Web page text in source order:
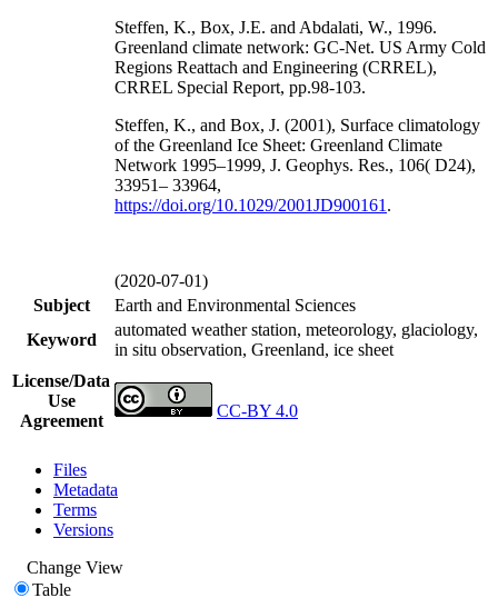
Steffen, K., Box, J.E. and Abdalati, W., 1996.
Greenland climate network: GC-Net. US Army Cold
Regions Reattach and Engineering (CRREL),
CRREL Special Report, pp.98-103.
Steffen, K., and Box, J. (2001), Surface climatology
of the Greenland Ice Sheet: Greenland Climate
Network 1995–1999, J. Geophys. Res., 106( D24),
33951– 33964,
https://doi.org/10.1029/2001JD900161 .
(2020-07-01)
Subject
Earth and Environmental Sciences
Keyword
automated weather station, meteorology, glaciology,
in situ observation, Greenland, ice sheet
License/Data
Use
Agreement
CC-BY 4.0
Files
Metadata
Terms
Versions
Change View
Table